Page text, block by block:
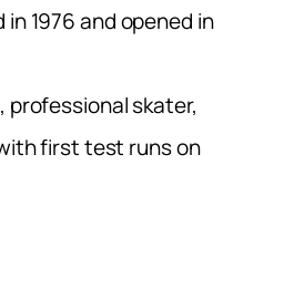
1976 and opened in
professional skater,
first test runs on